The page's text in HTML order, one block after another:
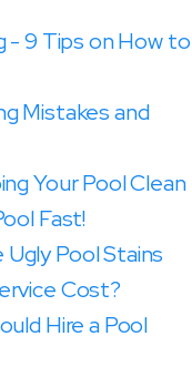
- 9 Tips on How to
Mistakes and
Your Pool Clean
Fast!
Pool Stains
Cost?
Hire a Pool